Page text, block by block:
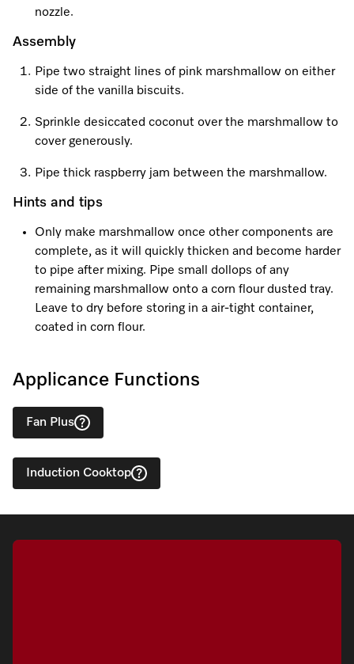
nozzle.
Assembly
Pipe two straight lines of pink marshmallow on either
side of the vanilla biscuits.
Sprinkle desiccated coconut over the marshmallow to
cover generously.
Pipe thick raspberry jam between the marshmallow.
Hints and tips
Only make marshmallow once other components are
complete, as it will quickly thicken and become harder
to pipe after mixing. Pipe small dollops of any
remaining marshmallow onto a corn flour dusted tray.
Leave to dry before storing in a air-tight container,
coated in corn flour.
Applicance Functions
Fan Plus
Induction Cooktop